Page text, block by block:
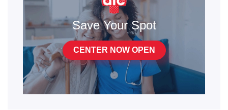
Save Your Spot
CENTER NOW OPEN